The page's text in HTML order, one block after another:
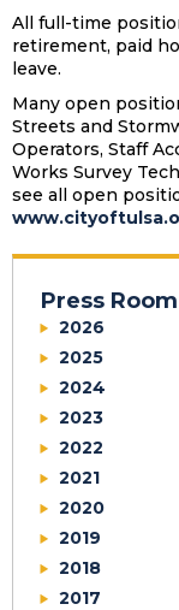
All full-time
retirement, paid
leave.
Many open
Streets and
Operators, Staff
Works Survey
see all open
Press Room
2026
2025
2024
2023
2022
2021
2020
2019
2018
2017